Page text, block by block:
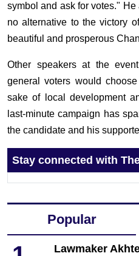
symbol and ask for votes."
no alternative to the victory
beautiful and prosperous
Other speakers at the
general voters would
sake of local development
last-minute campaign has
the candidate and his
Stay connected with
Popular
Lawmaker